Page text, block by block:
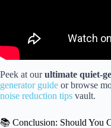
Peek at ourultimate quiet-
generator guide or browse
noise reduction tips vault.
📚 Conclusion: Should You